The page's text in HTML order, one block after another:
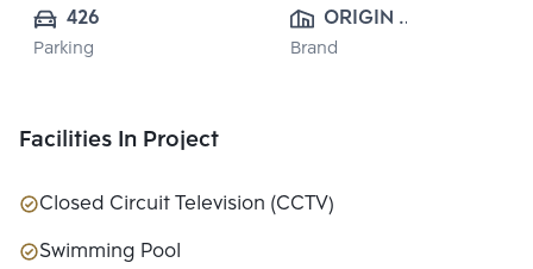
426
Parking
ORIGIN
PROPERTY
Brand
Facilities In Project
Closed Circuit Television (CCTV)
Swimming Pool